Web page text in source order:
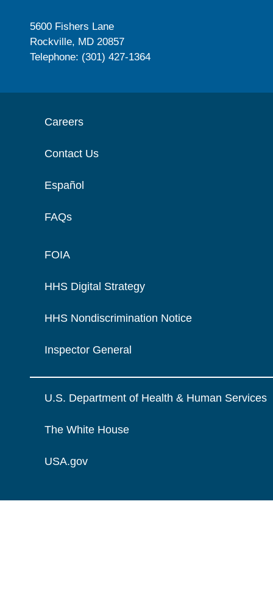
5600 Fishers Lane
Rockville, MD 20857
Telephone: (301) 427-1364
Careers
Contact Us
Español
FAQs
FOIA
HHS Digital Strategy
HHS Nondiscrimination Notice
Inspector General
U.S. Department of Health & Human Services
The White House
USA.gov